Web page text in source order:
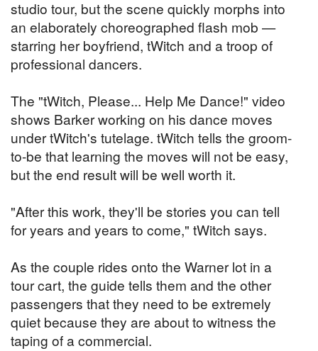
studio tour, but the scene quickly morphs into
an elaborately choreographed flash mob —
starring her boyfriend, tWitch and a troop of
professional dancers.
The "tWitch, Please... Help Me Dance!" video
shows Barker working on his dance moves
under tWitch's tutelage. tWitch tells the groom-
to-be that learning the moves will not be easy,
but the end result will be well worth it.
"After this work, they'll be stories you can tell
for years and years to come," tWitch says.
As the couple rides onto the Warner lot in a
tour cart, the guide tells them and the other
passengers that they need to be extremely
quiet because they are about to witness the
taping of a commercial.